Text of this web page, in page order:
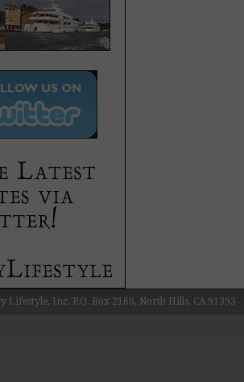
Lifestyle, Inc. P.O. Box 2160, North Hills, CA 91393